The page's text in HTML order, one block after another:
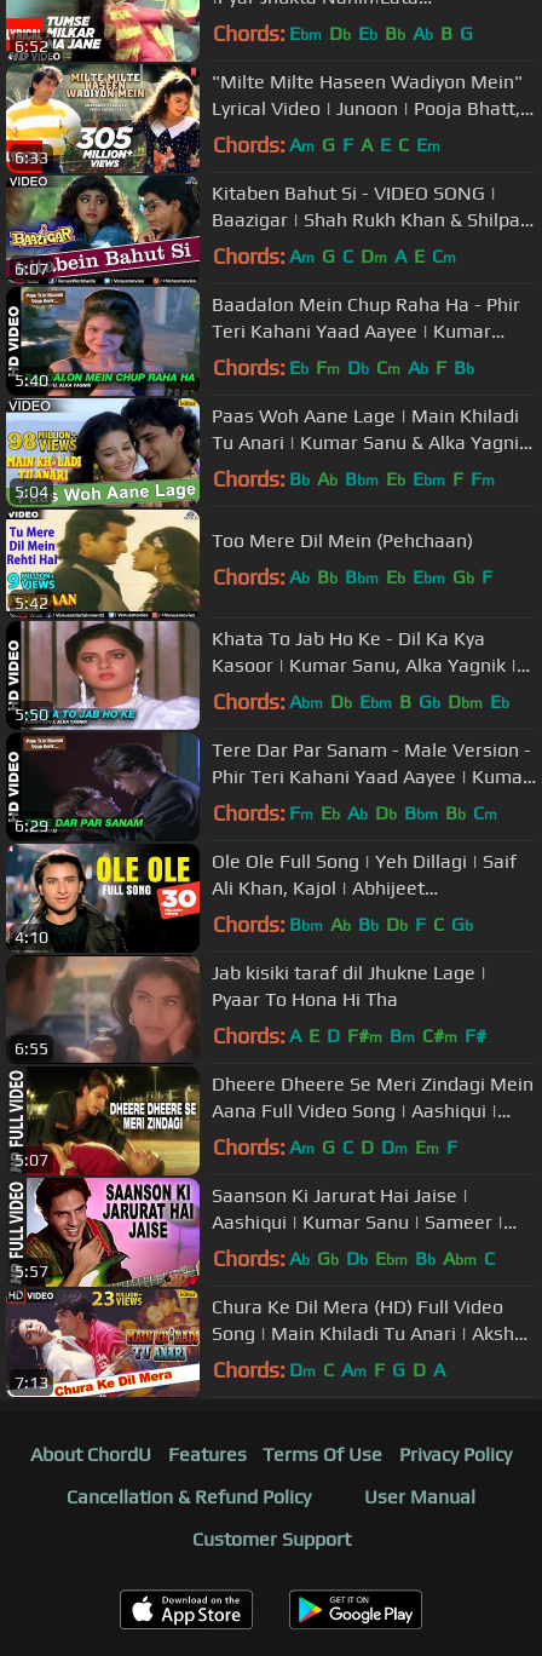
6:52
Mangeshkar,Shabbir Kumar|Mithun
Chords: Ebm Db Eb Bb Ab B G
6:33
"Milte Milte Haseen Wadiyon Mein"
Lyrical Video | Junoon | Pooja Bhatt,
Avinash Wadhawan
Chords: Am G F A E C Em
6:07
Kitaben Bahut Si - VIDEO SONG |
Baazigar | Shah Rukh Khan & Shilpa
Shetty | 90's Song
Chords: Am G C Dm A E Cm
5:40
Baadalon Mein Chup Raha Ha - Phir
Teri Kahani Yaad Aayee | Kumar
Sanu & Alka Yagnik | Rahul Roy
Chords: Eb Fm Db Cm Ab F Bb
5:04
Paas Woh Aane Lage | Main Khiladi
Tu Anari | Kumar Sanu & Alka Yagnik
| 90's Hindi Songs
Chords: Bb Ab Bbm Eb Ebm F Fm
5:42
Too Mere Dil Mein (Pehchaan)
Chords: Ab Bb Bbm Eb Ebm Gb F
5:50
Khata To Jab Ho Ke - Dil Ka Kya
Kasoor | Kumar Sanu, Alka Yagnik |
Prithvi & Divya Bharti
Chords: Abm Db Ebm B Gb Dbm Eb
6:29
Tere Dar Par Sanam - Male Version -
Phir Teri Kahani Yaad Aayee | Kumar
Sanu | Rahul Roy
Chords: Fm Eb Ab Db Bbm Bb Cm
4:10
Ole Ole Full Song | Yeh Dillagi | Saif
Ali Khan, Kajol | Abhijeet
Bhattacharya, Dilip Sen-Sameer Sen
Chords: Bbm Ab Bb Db F C Gb
6:55
Jab kisiki taraf dil Jhukne Lage |
Pyaar To Hona Hi Tha
Chords: A E D F#m Bm C#m F#
5:07
Dheere Dheere Se Meri Zindagi Mein
Aana Full Video Song | Aashiqui |
Kumar Sanu, Anuradha Paudwal
Chords: Am G C D Dm Em F
5:57
Saanson Ki Jarurat Hai Jaise |
Aashiqui | Kumar Sanu | Sameer |
Rahul Roy, Anu Agarwal
Chords: Ab Gb Db Ebm Bb Abm C
7:13
Chura Ke Dil Mera (HD) Full Video
Song | Main Khiladi Tu Anari | Akshay
Kumar, Shilpa Shetty |
Chords: Dm C Am F G D A
About ChordU Features Terms Of Use
Privacy Policy
Cancellation & Refund Policy
User Manual
Customer Support